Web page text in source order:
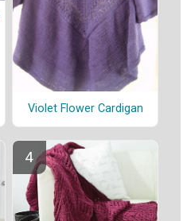
Violet Flower Cardigan